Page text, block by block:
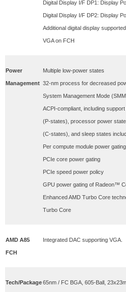
Digital Display I/F DP1: Display
Digital Display I/F DP2: Display
Additional digital display
VGA on FCH
Power
Management
Multiple low-power states
32-nm process for decreased
System Management Mode
ACPI-compliant, including
(P-states), processor power
(C-states), and sleep states
Per compute module power
PCIe core power gating
PCIe speed power policy
GPU power gating of Radeon™
Enhanced AMD Turbo Core
Turbo Core
AMD A85
FCH
Integrated DAC supporting VGA.
Tech/Package65nm / FC BGA, 605-Ball,